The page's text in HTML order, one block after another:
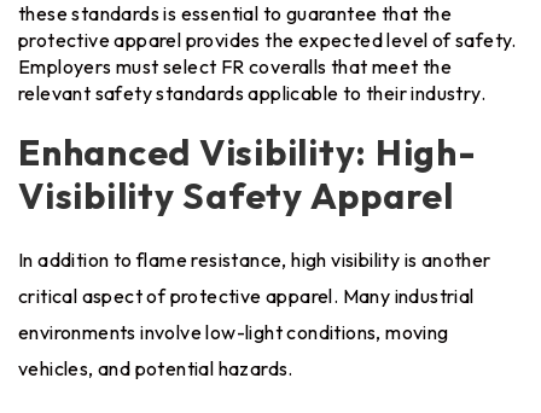
these standards is essential to guarantee that the
protective apparel provides the expected level of safety.
Employers must select FR coveralls that meet the
relevant safety standards applicable to their industry.
Enhanced Visibility: High-
Visibility Safety Apparel
In addition to flame resistance, high visibility is another
critical aspect of protective apparel. Many industrial
environments involve low-light conditions, moving
vehicles, and potential hazards.